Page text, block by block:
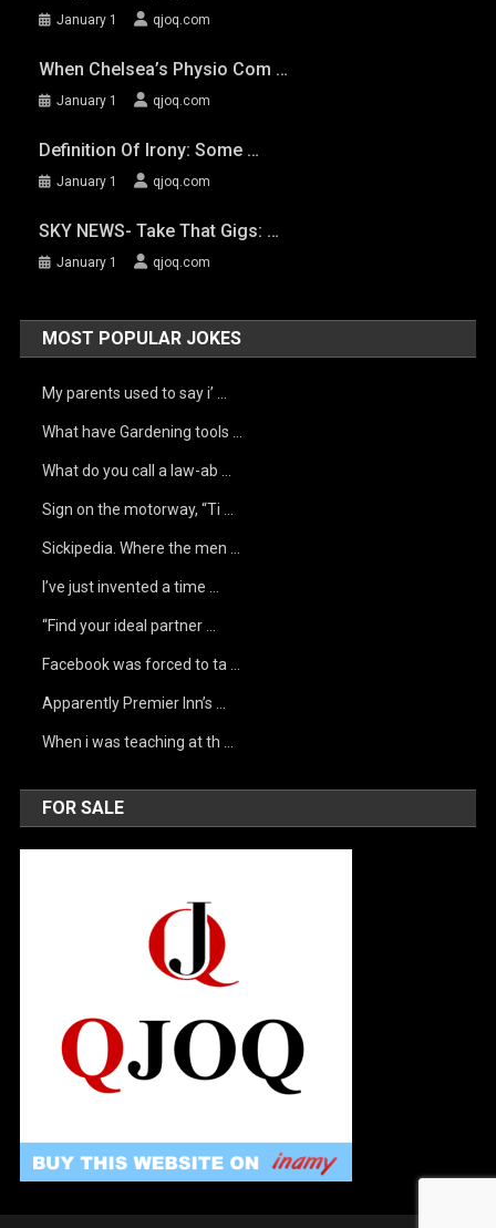
January 1 qjoq.com
When Chelsea’s Physio Com …
January 1 qjoq.com
Definition Of Irony: Some …
January 1 qjoq.com
SKY NEWS- Take That Gigs: …
January 1 qjoq.com
MOST POPULAR JOKES
My parents used to say i’ …
What have Gardening tools …
What do you call a law-ab …
Sign on the motorway, “Ti …
Sickipedia. Where the men …
I’ve just invented a time …
“Find your ideal partner …
Facebook was forced to ta …
Apparently Premier Inn’s …
When i was teaching at th …
FOR SALE